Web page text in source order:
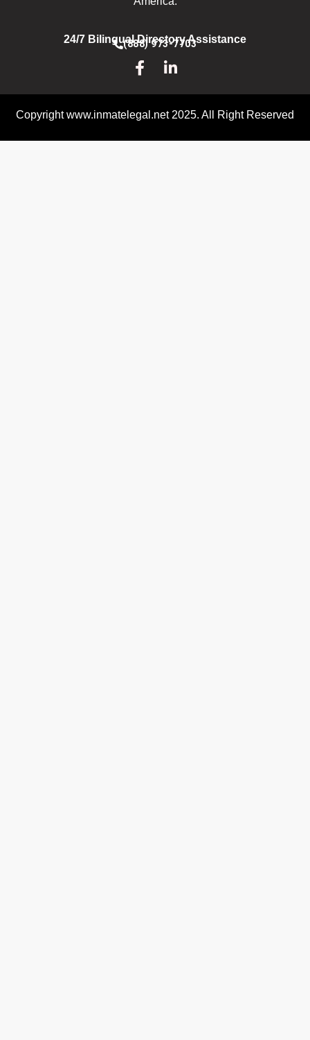
24/7 Bilingual Directory Assistance
(888) 973-7703
Copyright www.inmatelegal.net 2025. All Right Reserved